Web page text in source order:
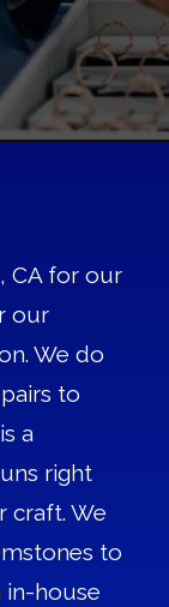
CA for our
our
We do
to
a
right
craft. We
to
in-house